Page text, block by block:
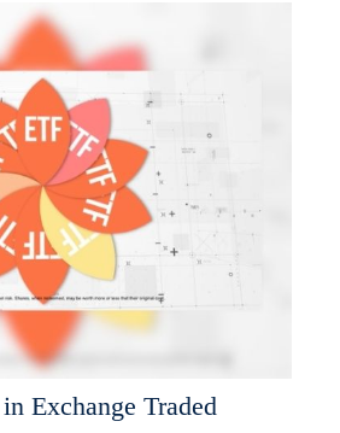
Exchange Traded